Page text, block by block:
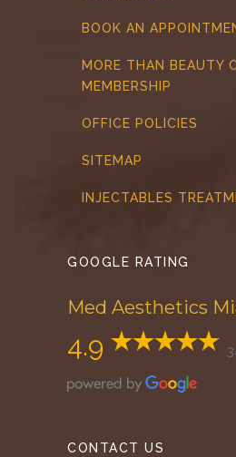
BOOK AN
MORE THAN BEAUTY
MEMBERSHIP
OFFICE POLICIES
SITEMAP
INJECTABLES
GOOGLE RATING
Med Aesthetics
4.9
CONTACT US